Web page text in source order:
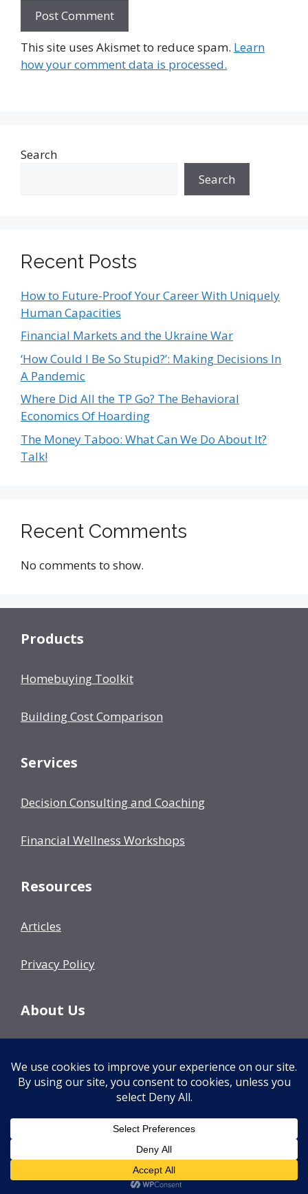
This site uses Akismet to reduce spam. Learn
how your comment data is processed.
Search
Search
Recent Posts
How to Future-Proof Your Career With Uniquely
Human Capacities
Financial Markets and the Ukraine War
‘How Could I Be So Stupid?’: Making Decisions In
A Pandemic
Where Did All the TP Go? The Behavioral
Economics Of Hoarding
The Money Taboo: What Can We Do About It?
Talk!
Recent Comments
No comments to show.
Products
Homebuying Toolkit
Building Cost Comparison
Services
Decision Consulting and Coaching
Financial Wellness Workshops
Resources
Articles
Privacy Policy
About Us
Events
© 2026 Decision Fish• Built with